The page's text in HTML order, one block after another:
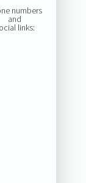
numbers
and
links: